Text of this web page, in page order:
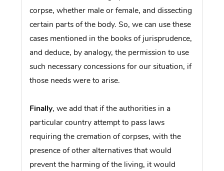
corpse, whether male or female, and dissecting
certain parts of the body. So, we can use these
cases mentioned in the books of jurisprudence,
and deduce, by analogy, the permission to use
such necessary concessions for our situation, if
those needs were to arise.
Finally, we add that if the authorities in a
particular country attempt to pass laws
requiring the cremation of corpses, with the
presence of other alternatives that would
prevent the harming of the living, it would